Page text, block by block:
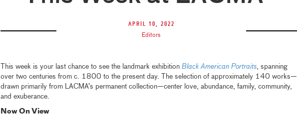
April 10, 2022
Editors
This week is your last chance to see the landmark exhibition Black American Portraits, spanning
over two centuries from c. 1800 to the present day. The selection of approximately 140 works—
drawn primarily from LACMA’s permanent collection—center love, abundance, family, community,
and exuberance.
Now On View